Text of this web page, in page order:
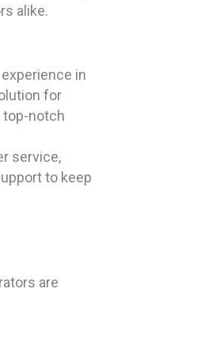
alike.
in
for
top-notch
service,
to keep
are